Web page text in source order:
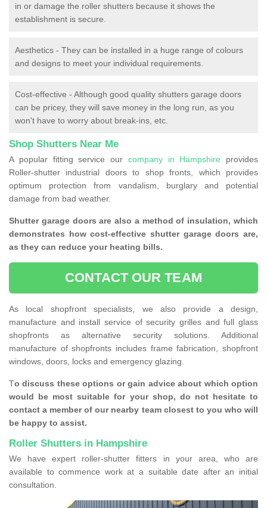
in or damage the roller shutters because it shows the
establishment is secure.
Aesthetics - They can be installed in a huge range of colours
and designs to meet your individual requirements.
Cost-effective - Although good quality shutters garage doors
can be pricey, they will save money in the long run, as you
won't have to worry about break-ins, etc.
Shop Shutters Near Me
A popular fitting service our company in Hampshire provides
Roller-shutter industrial doors to shop fronts, which provides
optimum protection from vandalism, burglary and potential
damage from bad weather.
Shutter garage doors are also a method of insulation, which
demonstrates how cost-effective shutter garage doors are,
as they can reduce your heating bills.
CONTACT OUR TEAM
As local shopfront specialists, we also provide a design,
manufacture and install service of security grilles and full glass
shopfronts as alternative security solutions. Additional
manufacture of shopfronts includes frame fabrication, shopfront
windows, doors, locks and emergency glazing.
To discuss these options or gain advice about which option
would be most suitable for your shop, do not hesitate to
contact a member of our nearby team closest to you who will
be happy to assist.
Roller Shutters in Hampshire
We have expert roller-shutter fitters in your area, who are
available to commence work at a suitable date after an initial
consultation.